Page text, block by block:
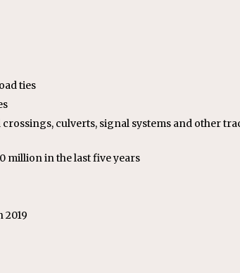
ties
culverts, signal systems and other
million in the last five years
2019